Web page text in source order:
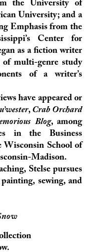
the University of
University; and a
Emphasis from the
Center for
as a fiction writer
multi-genre study
of a writer’s
have appeared or
,Crab Orchard
Blog, among
in the Business
School of
Madison.
Stelse pursues
sewing, and